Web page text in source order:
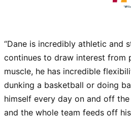
“Dane is incredibly athletic and
continues to draw interest from
muscle, he has incredible
dunking a basketball or doing
himself every day on and off
and the whole team feeds off